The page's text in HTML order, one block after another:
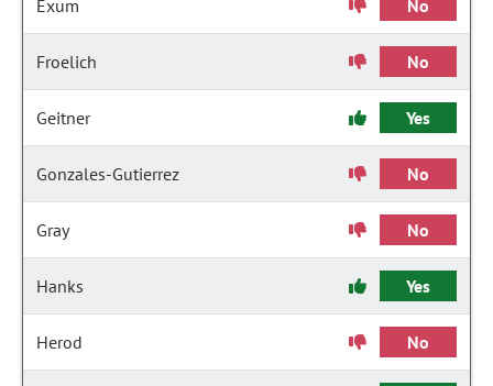
Exum No
Froelich No
Geitner Yes
Gonzales-Gutierrez No
Gray No
Hanks Yes
Herod No